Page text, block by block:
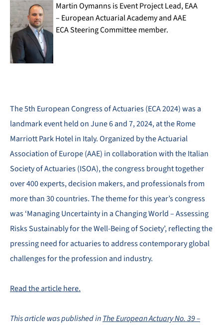
Martin Oymanns is Event Project Lead, EAA
– European Actuarial Academy and AAE
ECA Steering Committee member.
The 5th European Congress of Actuaries (ECA 2024) was a
landmark event held on June 6 and 7, 2024, at the Rome
Marriott Park Hotel in Italy. Organized by the Actuarial
Association of Europe (AAE) in collaboration with the Italian
Society of Actuaries (ISOA), the congress brought together
over 400 experts, decision makers, and professionals from
more than 30 countries. The theme for this year’s congress
was ‘Managing Uncertainty in a Changing World – Assessing
Risks Sustainably for the Well-Being of Society’, reflecting the
pressing need for actuaries to address contemporary global
challenges for the profession and industry.
Read the article here.
This article was published inThe European Actuary No. 39 –